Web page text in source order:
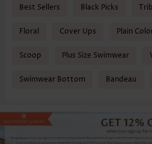
Best Sellers Black Picks
Floral Cover Ups Plain
Scoop Plus Size Swimwear
Swimwear Bottom Bandeau